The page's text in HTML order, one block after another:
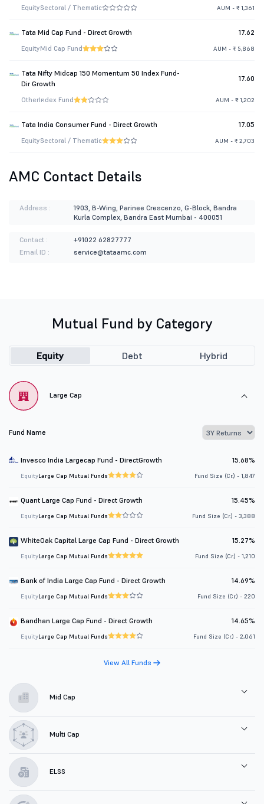
EquitySectoral / Thematic AUM - ₹ 1,361
Tata Mid Cap Fund - Direct Growth 17.62
EquityMid Cap Fund AUM - ₹ 5,868
Tata Nifty Midcap 150 Momentum 50 Index Fund-
Dir Growth
17.60
OtherIndex Fund AUM - ₹ 1,202
Tata India Consumer Fund - Direct Growth 17.05
EquitySectoral / Thematic AUM - ₹ 2,703
AMC Contact Details
Address :
1903, B-Wing, Parinee Crescenzo, G-Block, Bandra
Kurla Complex, Bandra East Mumbai - 400051
Contact :
+91022 62827777
Email ID :
service@tataamc.com
Mutual Fund by Category
Equity Debt Hybrid
Large Cap
Fund Name
Invesco India Largecap Fund - DirectGrowth 15.68%
EquityLarge Cap Mutual Funds Fund Size (Cr.) - 1,847
Quant Large Cap Fund - Direct Growth 15.45%
EquityLarge Cap Mutual Funds Fund Size (Cr.) - 3,388
WhiteOak Capital Large Cap Fund - Direct Growth 15.27%
EquityLarge Cap Mutual Funds Fund Size (Cr.) - 1,210
Bank of India Large Cap Fund - Direct Growth 14.69%
EquityLarge Cap Mutual Funds Fund Size (Cr.) - 220
Bandhan Large Cap Fund - Direct Growth 14.65%
EquityLarge Cap Mutual Funds Fund Size (Cr.) - 2,061
View All Funds
Mid Cap
Multi Cap
ELSS